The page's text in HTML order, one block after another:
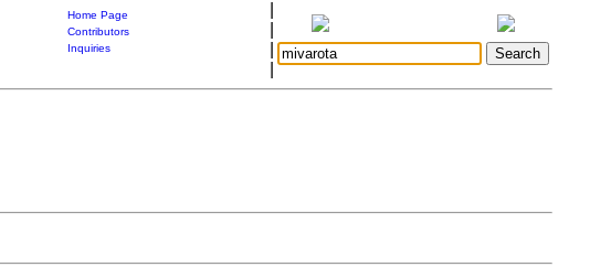
Home Page
Contributors
Inquiries